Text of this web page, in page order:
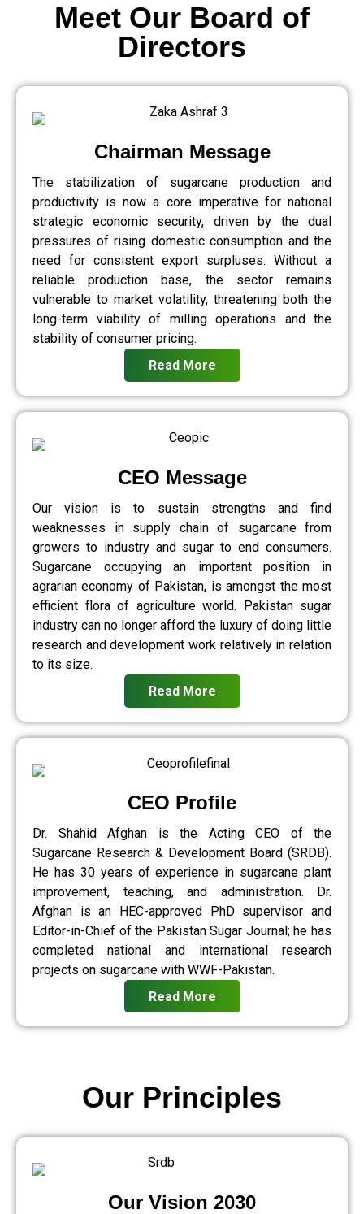
Chairman Message
The stabilization of sugarcane production and
productivity is now a core imperative for national
strategic economic security, driven by the dual
pressures of rising domestic consumption and the
need for consistent export surpluses. Without a
reliable production base, the sector remains
vulnerable to market volatility, threatening both the
long-term viability of milling operations and the
stability of consumer pricing.
Read More
CEO Message
Our vision is to sustain strengths and find
weaknesses in supply chain of sugarcane from
growers to industry and sugar to end consumers.
Sugarcane occupying an important position in
agrarian economy of Pakistan, is amongst the most
efficient flora of agriculture world. Pakistan sugar
industry can no longer afford the luxury of doing little
research and development work relatively in relation
to its size.
Read More
CEO Profile
Dr. Shahid Afghan is the Acting CEO of the
Sugarcane Research & Development Board (SRDB).
He has 30 years of experience in sugarcane plant
improvement, teaching, and administration. Dr.
Afghan is an HEC-approved PhD supervisor and
Editor-in-Chief of the Pakistan Sugar Journal; he has
completed national and international research
projects on sugarcane with WWF-Pakistan.
Read More
Meet Our Board of
Directors
Our Vision 2030
Our Principles